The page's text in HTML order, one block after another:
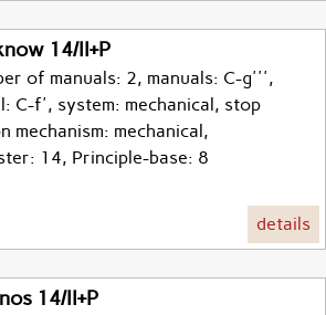
14/II+P
of manuals: 2, manuals: C-g''',
C-f', system: mechanical, stop
mechanism: mechanical,
14, Principle-base: 8
details
14/II+P